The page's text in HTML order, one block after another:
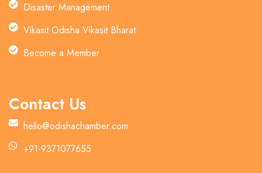
Disaster Management
Vikasit Odisha Vikasit Bharat
Become a Member
Contact Us
hello@odishachamber.com
+91-9371077655